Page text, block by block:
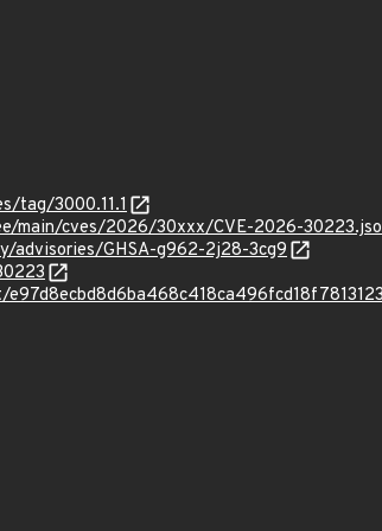
tag/3000.11.1
main/cves/2026/30xxx/CVE-2026-
advisories/GHSA-g962-2j28-3cg9